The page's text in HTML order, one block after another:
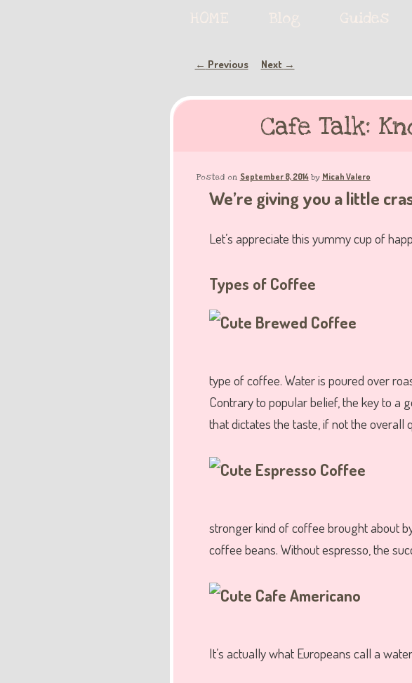
The Keybie Cafe
Skip
primary
Skip
secondary
HOME Blog Guides
← Previous Next →
Cafe Talk:
Posted on September 8, 2014 by Micah Valero
We’re giving you a little
Let’s appreciate this yummy cup of
Types of Coffee
type of coffee. Water is poured over
Contrary to popular belief, the key to a
that dictates the taste, if not the overall
stronger kind of coffee brought about
coffee beans. Without espresso, the
It’s actually what Europeans call a